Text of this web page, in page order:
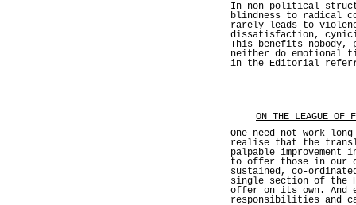
In non-political
blindness to radical
rarely leads to
dissatisfaction,
This benefits
neither do emotional
in the Editorial
ON THE LEAGUE OF
One need not work
realise that the
palpable
to offer those in our
sustained, co-
single section of the
offer on its own. And
responsibilities and